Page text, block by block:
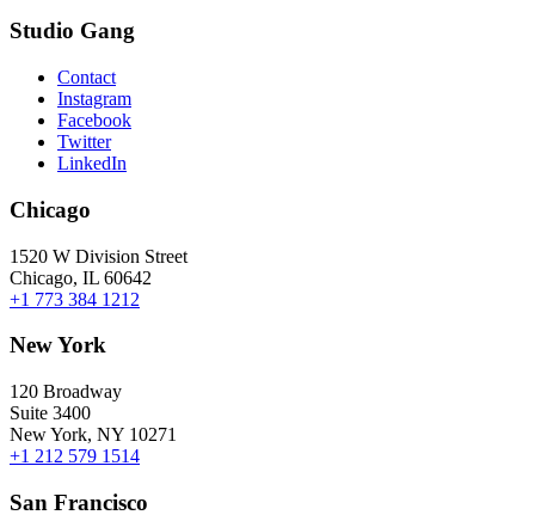
Studio Gang
Contact
Instagram
Facebook
Twitter
LinkedIn
Chicago
1520 W Division Street
Chicago, IL 60642
+1 773 384 1212
New York
120 Broadway
Suite 3400
New York, NY 10271
+1 212 579 1514
San Francisco